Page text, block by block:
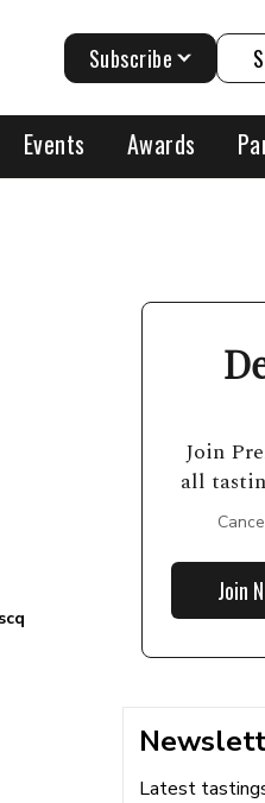
Events Awards
Subscribe
Join
all
Join
Latest